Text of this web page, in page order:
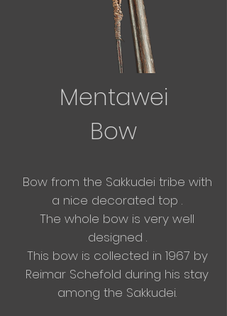
Mentawei
Bow
Bow from the Sakkudei tribe with
a nice decorated top .
The whole bow is very well
designed .
This bow is collected in 1967 by
Reimar Schefold during his stay
among the Sakkudei.